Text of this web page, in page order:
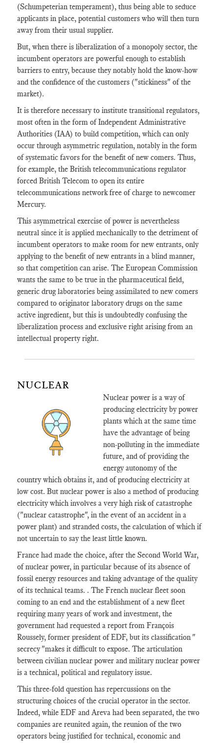
(Schumpeterian temperament), thus being able to seduce
applicants in place, potential customers who will then turn
away from their usual supplier.
But, when there is liberalization of a monopoly sector, the
incumbent operators are powerful enough to establish
barriers to entry, because they notably hold the know-how
and the confidence of the customers ("stickiness" of the
market).
It is therefore necessary to institute transitional regulators,
most often in the form of Independent Administrative
Authorities (IAA) to build competition, which can only
occur through asymmetric regulation, notably in the form
of systematic favors for the benefit of new comers. Thus,
for example, the British telecommunications regulator
forced British Telecom to open its entire
telecommunications network free of charge to newcomer
Mercury.
This asymmetrical exercise of power is nevertheless
neutral since it is applied mechanically to the detriment of
incumbent operators to make room for new entrants, only
applying to the benefit of new entrants in a blind manner,
so that competition can arise. The European Commission
wants the same to be true in the pharmaceutical field,
generic drug laboratories being assimilated to new comers
compared to originator laboratory drugs on the same
active ingredient, but this is undoubtedly confusing the
liberalization process and exclusive right arising from an
intellectual property right.
NUCLEAR
Nuclear power is a way of
producing electricity by power
plants which at the same time
have the advantage of being
non-polluting in the immediate
future, and of providing the
energy autonomy of the
country which obtains it, and of producing electricity at
low cost. But nuclear power is also a method of producing
electricity which involves a very high risk of catastrophe
("nuclear catastrophe", in the event of an accident in a
power plant) and stranded costs, the calculation of which if
not uncertain to say the least little known.
France had made the choice, after the Second World War,
of nuclear power, in particular because of its absence of
fossil energy resources and taking advantage of the quality
of its technical teams. . The French nuclear fleet soon
coming to an end and the establishment of a new fleet
requiring many years of work and investment, the
government had requested a report from François
Roussely, former president of EDF, but its classification "
secrecy "makes it difficult to expose. The articulation
between civilian nuclear power and military nuclear power
is a technical, political and regulatory issue.
This three-fold question has repercussions on the
structuring choices of the crucial operator in the sector.
Indeed, while EDF and Areva had been separated, the two
companies are reunited again, the reunion of the two
operators being justified for technical, economic and